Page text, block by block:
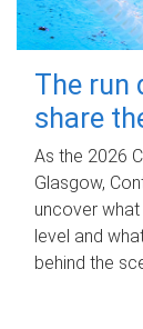
The run
share
As the 2026
Glasgow,
uncover
level and
behind the